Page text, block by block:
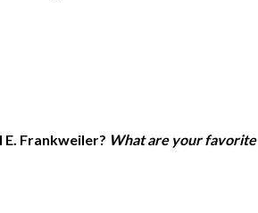
Frankweiler? What are your favorite